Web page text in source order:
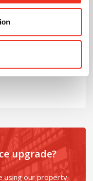
upgrade?
using our property